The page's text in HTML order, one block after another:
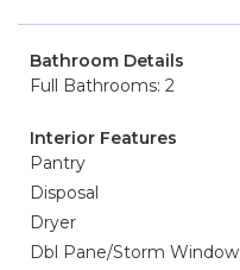
Bathroom Details
Full Bathrooms: 2
Interior Features
Pantry
Disposal
Dryer
Dbl Pane/Storm Window